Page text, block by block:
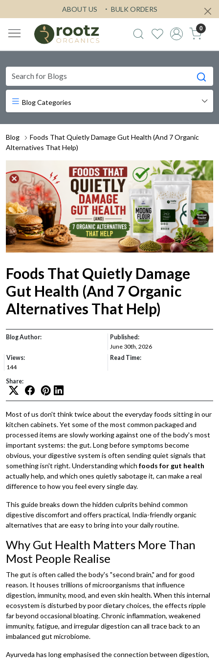
ABOUT US BULK ORDERS
0
Blog Categories
Blog
Foods That Quietly Damage Gut Health (And 7 Organic
Alternatives That Help)
Foods That Quietly Damage
Gut Health (And 7 Organic
Alternatives That Help)
Blog Author:
Published:
June 30th, 2026
Views:
144
Read Time:
Share:
Most of us don't think twice about the everyday foods sitting in our
kitchen cabinets. Yet some of the most common packaged and
processed items are slowly working against one of the body's most
important systems: the gut. Long before symptoms become
obvious, your digestive system is often sending quiet signals that
something isn't right. Understanding which foods for gut health
actually help, and which ones quietly sabotage it, can make a real
difference to how you feel every single day.
This guide breaks down the hidden culprits behind common
digestive discomfort and offers practical, India-friendly organic
alternatives that are easy to bring into your daily routine.
Why Gut Health Matters More Than
Most People Realise
The gut is often called the body's "second brain," and for good
reason. It houses trillions of microorganisms that influence
digestion, immunity, mood, and even skin health. When this internal
ecosystem is disturbed by poor dietary choices, the effects ripple
far beyond occasional bloating. Chronic inflammation, weakened
immunity, fatigue, and irregular digestion can all trace back to an
imbalanced gut microbiome.
Ayurveda has long emphasised the connection between digestion,